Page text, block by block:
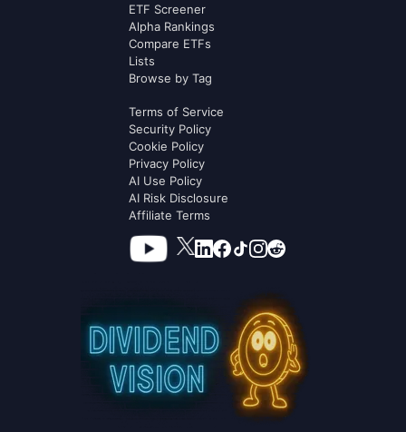
ETF Screener
Alpha Rankings
Compare ETFs
Lists
Browse by Tag
Terms of Service
Security Policy
Cookie Policy
Privacy Policy
AI Use Policy
AI Risk Disclosure
Affiliate Terms